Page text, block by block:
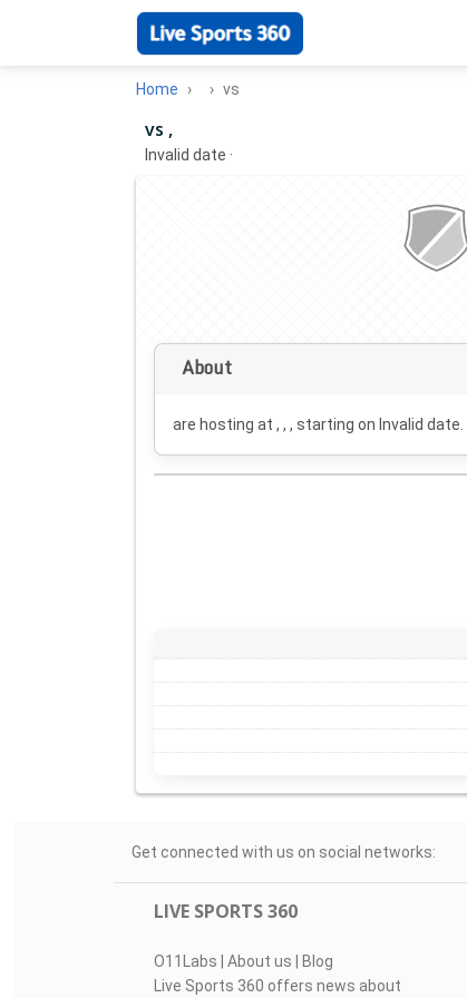
Home vs
vs ,
Invalid date ·
About
are hosting at , , , starting on Invalid date
Get connected with us on social networks:
LIVE SPORTS 360
O11Labs | About us | Blog
Live Sports 360 offers news about